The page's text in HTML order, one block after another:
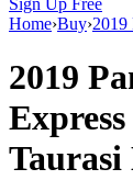
Home›Buy›2019
2019
Taurasi